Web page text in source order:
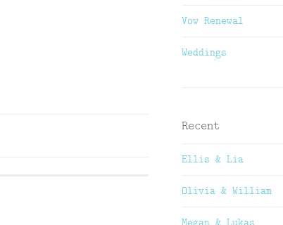
Vow Renewal
Weddings
Recent
Ellis & Lia
Olivia & William
Megan & Lukas